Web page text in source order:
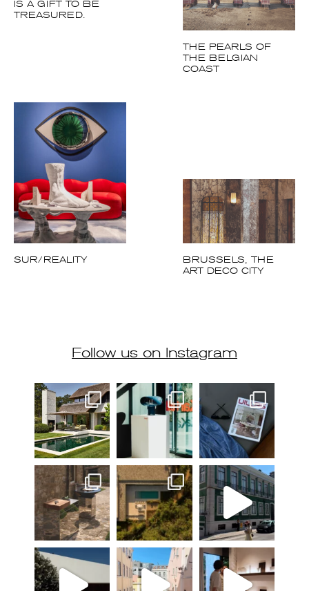
THE PEARLS OF
THE BELGIAN
BRUSSELS, THE
ART DECO CITY
SUR/REALITY